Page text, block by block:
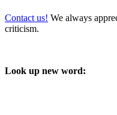
Contact us! We always
criticism.
Look up new word: